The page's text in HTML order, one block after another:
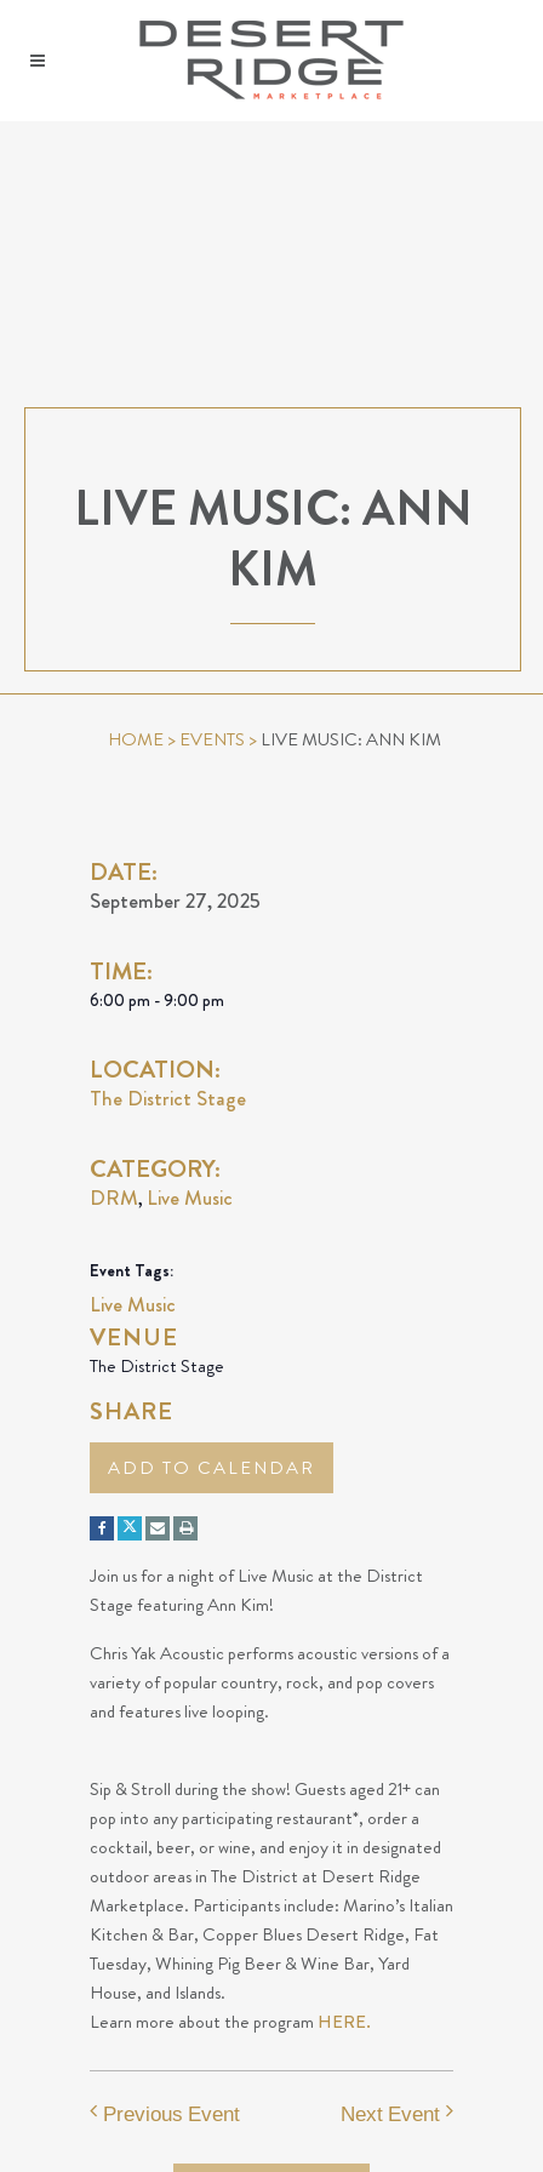
LIVE MUSIC: ANN
KIM
HOME> EVENTS > LIVE MUSIC: ANN KIM
DATE:
September 27, 2025
TIME:
6:00 pm - 9:00 pm
LOCATION:
The District Stage
CATEGORY:
DRM, Live Music
Event Tags:
Live Music
VENUE
The District Stage
SHARE
ADD TO CALENDAR
Join us for a night of Live Music at the District
Stage featuring Ann Kim!
Chris Yak Acoustic performs acoustic versions of a
variety of popular country, rock, and pop covers
and features live looping.
Sip & Stroll during the show! Guests aged 21+ can
pop into any participating restaurant*, order a
cocktail, beer, or wine, and enjoy it in designated
outdoor areas in The District at Desert Ridge
Marketplace. Participants include: Marino’s Italian
Kitchen & Bar, Copper Blues Desert Ridge, Fat
Tuesday, Whining Pig Beer & Wine Bar, Yard
House, and Islands.
Learn more about the program HERE.
Previous Event Next Event